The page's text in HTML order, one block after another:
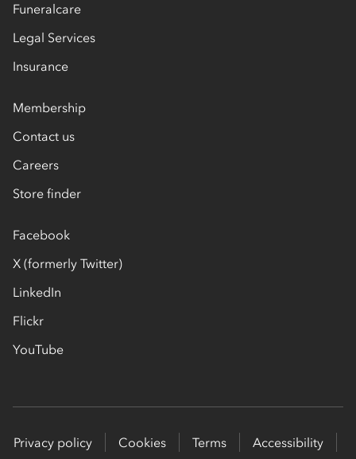
Funeralcare
Legal Services
Insurance
Membership
Contact us
Careers
Store finder
Facebook
X (formerly Twitter)
LinkedIn
Flickr
YouTube
Privacy policy Cookies Terms
Accessibility